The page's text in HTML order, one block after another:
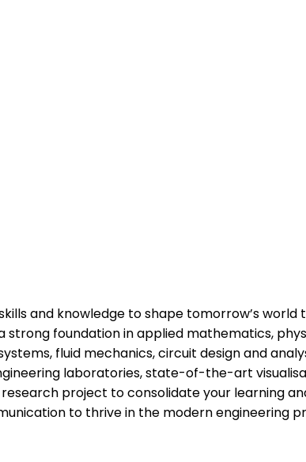
and knowledge to shape tomorrow’s
foundation in applied mathematics,
fluid mechanics, circuit design and
laboratories, state-of-the-art
project to consolidate your learning
to thrive in the modern engineering